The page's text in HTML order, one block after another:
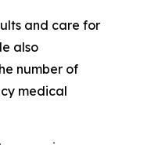
and care for
also
number of
medical